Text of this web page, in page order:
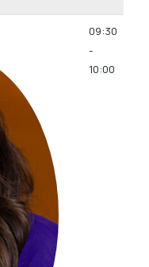
09:30
-
10:00